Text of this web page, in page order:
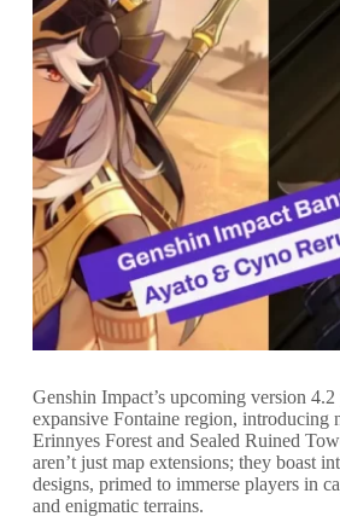
Genshin Impact’s upcoming version 4.2
expansive Fontaine region, introducing
Erinnyes Forest and Sealed Ruined
aren’t just map extensions; they boast
designs, primed to immerse players in
and enigmatic terrains.